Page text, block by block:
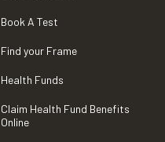
Book A Test
Find your Frame
Health Funds
Claim Health Fund Benefits
Online